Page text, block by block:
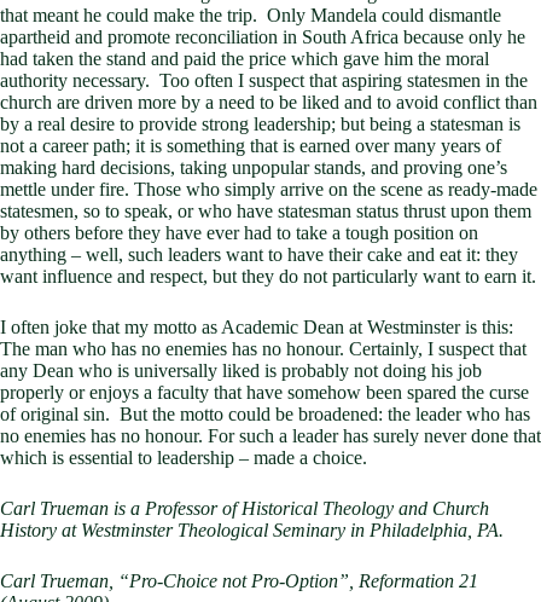
that meant he could make the trip. Only Mandela could dismantle
apartheid and promote reconciliation in South Africa because only he
had taken the stand and paid the price which gave him the moral
authority necessary. Too often I suspect that aspiring statesmen in the
church are driven more by a need to be liked and to avoid conflict than
by a real desire to provide strong leadership; but being a statesman is
not a career path; it is something that is earned over many years of
making hard decisions, taking unpopular stands, and proving one’s
mettle under fire. Those who simply arrive on the scene as ready-made
statesmen, so to speak, or who have statesman status thrust upon them
by others before they have ever had to take a tough position on
anything – well, such leaders want to have their cake and eat it: they
want influence and respect, but they do not particularly want to earn it.
I often joke that my motto as Academic Dean at Westminster is this:
The man who has no enemies has no honour. Certainly, I suspect that
any Dean who is universally liked is probably not doing his job
properly or enjoys a faculty that have somehow been spared the curse
of original sin. But the motto could be broadened: the leader who has
no enemies has no honour. For such a leader has surely never done that
which is essential to leadership – made a choice.
Carl Trueman is a Professor of Historical Theology and Church
History at Westminster Theological Seminary in Philadelphia, PA.
Carl Trueman, “Pro-Choice not Pro-Option”, Reformation 21